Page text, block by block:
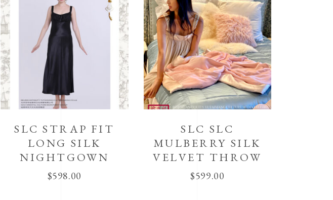
SLC STRAP FIT
LONG SILK
NIGHTGOWN
$598.00
SLC SLC
MULBERRY SILK
VELVET THROW
$599.00